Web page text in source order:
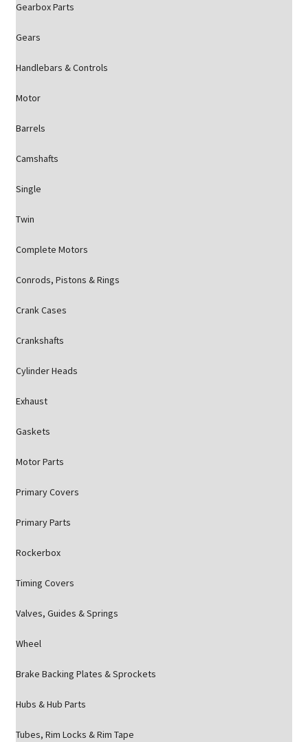
Gearbox Parts
Gears
Handlebars & Controls
Motor
Barrels
Camshafts
Single
Twin
Complete Motors
Conrods, Pistons & Rings
Crank Cases
Crankshafts
Cylinder Heads
Exhaust
Gaskets
Motor Parts
Primary Covers
Primary Parts
Rockerbox
Timing Covers
Valves, Guides & Springs
Wheel
Brake Backing Plates & Sprockets
Hubs & Hub Parts
Tubes, Rim Locks & Rim Tape